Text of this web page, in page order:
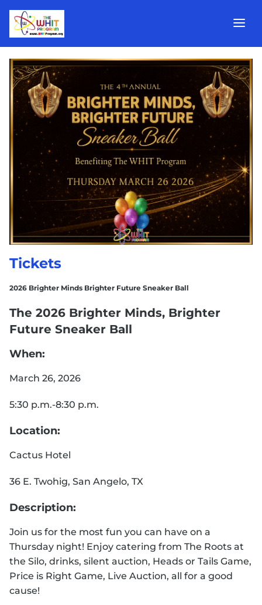
Tickets
2026 Brighter Minds Brighter Future Sneaker Ball
The 2026 Brighter Minds, Brighter
Future Sneaker Ball
When:
March 26, 2026
5:30 p.m.-8:30 p.m.
Location:
Cactus Hotel
36 E. Twohig, San Angelo, TX
Description:
Join us for the most fun you can have on a
Thursday night! Enjoy catering from The Roots at
the Silo, drinks, silent auction, Heads or Tails Game,
Price is Right Game, Live Auction, all for a good
cause!